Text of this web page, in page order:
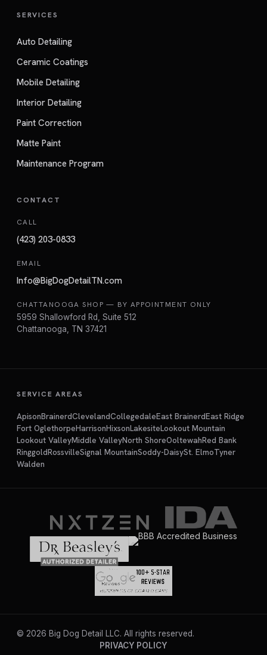
SERVICES
Auto Detailing
Ceramic Coatings
Mobile Detailing
Interior Detailing
Paint Correction
Matte Paint
Maintenance Program
CONTACT
CALL
(423) 203-0833
EMAIL
Info@BigDogDetailTN.com
CHATTANOOGA SHOP — BY APPOINTMENT ONLY
5959 Shallowford Rd, Suite 512
Chattanooga, TN 37421
SERVICE AREAS
ApisonBrainerdClevelandCollegedaleEast BrainerdEast Ridge
Fort OglethorpeHarrisonHixsonLakesiteLookout Mountain
Lookout ValleyMiddle ValleyNorth ShoreOoltewahRed Bank
RinggoldRossvilleSignal MountainSoddy-DaisySt. ElmoTyner
Walden
© 2026 Big Dog Detail LLC. All rights reserved.
PRIVACY POLICY